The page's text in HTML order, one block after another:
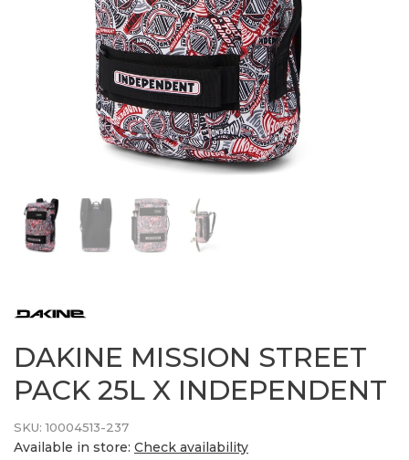
DAKINE MISSION STREET
PACK 25L X INDEPENDENT
SKU: 10004513-237
Available in store: Check availability